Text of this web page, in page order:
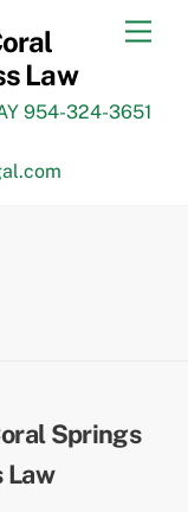
954-324-3651